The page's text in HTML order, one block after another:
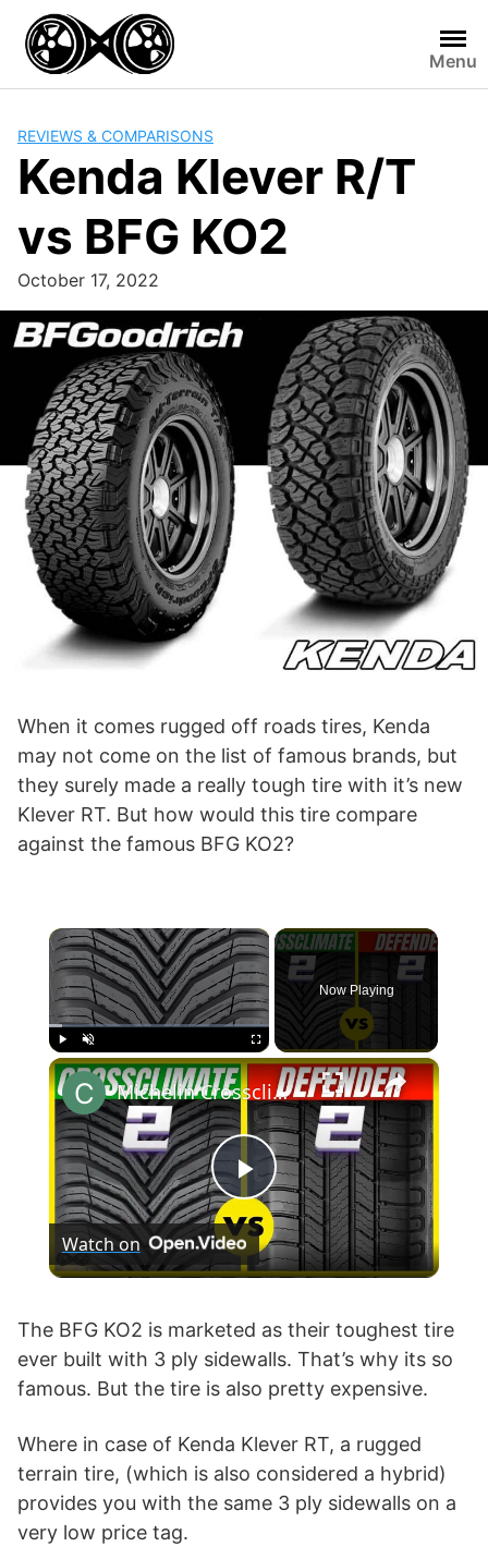
content
Menu
REVIEWS & COMPARISONS
Kenda Klever R/T
vs BFG KO2
October 17, 2022
When it comes rugged off roads tires, Kenda
may not come on the list of famous brands, but
they surely made a really tough tire with it’s new
Klever RT. But how would this tire compare
against the famous BFG KO2?
×
Play Unmute Fullscreen
Now Playing
×
P
l
a
y
V
Michelin Crossclimate 2 vs Defender 2
Watch on
The BFG KO2 is marketed as their toughest tire
ever built with 3 ply sidewalls. That’s why its so
famous. But the tire is also pretty expensive.
Where in case of Kenda Klever RT, a rugged
terrain tire, (which is also considered a hybrid)
provides you with the same 3 ply sidewalls on a
very low price tag.